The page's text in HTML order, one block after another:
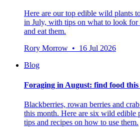
Here are our top edible wild plants
in July, with tips on what to look for
and eat them.
Rory Morrow • 16 Jul 2026
Blog
Foraging in August: find food this
Blackberries, rowan berries and
this month. Here are six wild edible
tips and recipes on how to use them.